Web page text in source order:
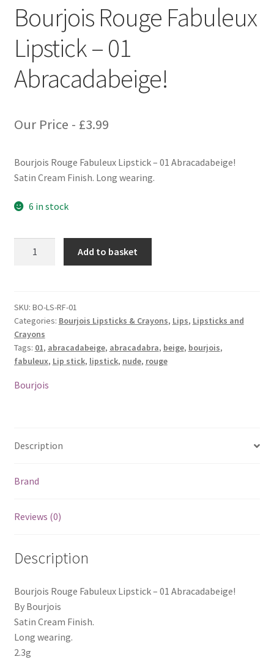
Bourjois Rouge Fabuleux
Lipstick – 01
Abracadabeige!
Our Price - £3.99
Bourjois Rouge Fabuleux Lipstick – 01 Abracadabeige!
Satin Cream Finish. Long wearing.
6 in stock
-
01
Abracadabeige!
quantity
Add to basket
SKU: BO-LS-RF-01
Categories: Bourjois Lipsticks & Crayons, Lips, Lipsticks and
Crayons
Tags: 01, abracadabeige, abracadabra, beige, bourjois,
fabuleux, Lip stick, lipstick, nude, rouge
Bourjois
Description
Brand
Reviews (0)
Description
Bourjois Rouge Fabuleux Lipstick – 01 Abracadabeige!
By Bourjois
Satin Cream Finish.
Long wearing.
2.3g